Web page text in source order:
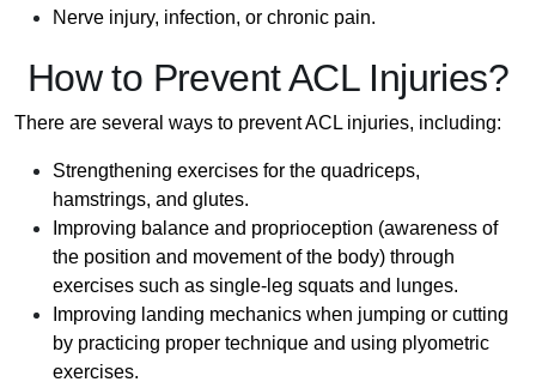
Nerve injury, infection, or chronic pain.
How to Prevent ACL Injuries?
There are several ways to prevent ACL injuries, including:
Strengthening exercises for the quadriceps,
hamstrings, and glutes.
Improving balance and proprioception (awareness of
the position and movement of the body) through
exercises such as single-leg squats and lunges.
Improving landing mechanics when jumping or cutting
by practicing proper technique and using plyometric
exercises.